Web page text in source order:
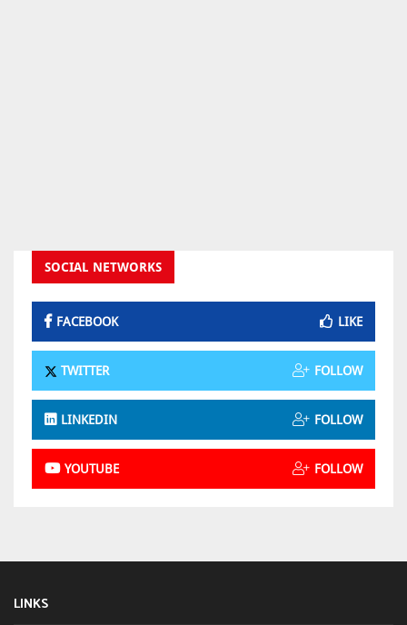
SOCIAL NETWORKS
FACEBOOK LIKE
TWITTER FOLLOW
LINKEDIN FOLLOW
YOUTUBE FOLLOW
LINKS